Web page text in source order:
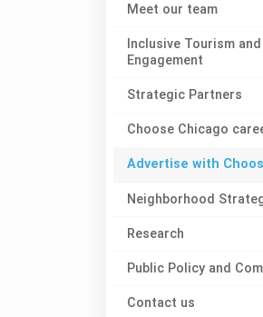
Meet our team
Inclusive Tourism
Engagement
Strategic Partners
Choose Chicago
Advertise with
Neighborhood
Research
Public Policy and
Contact us